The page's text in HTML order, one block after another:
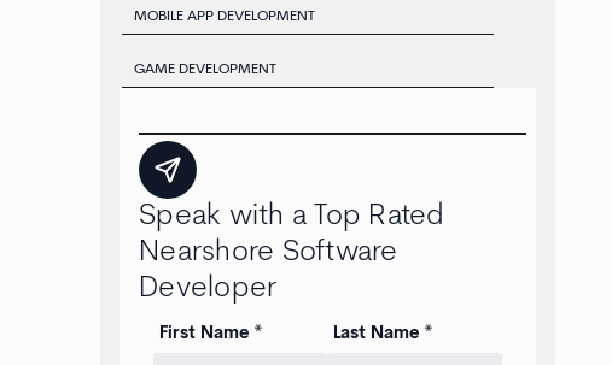
MOBILE APP DEVELOPMENT
GAME DEVELOPMENT
Speak with a Top Rated
Nearshore Software
Developer
First Name * Last Name *